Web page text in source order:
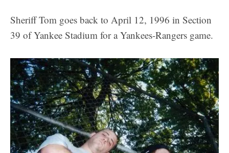
Sheriff Tom goes back to April 12, 1996 in Section
39 of Yankee Stadium for a Yankees-Rangers game.